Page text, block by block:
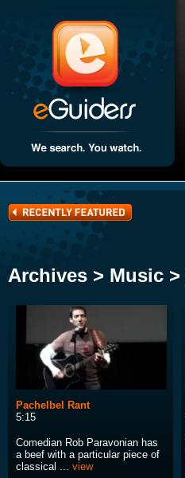
Archives > Music
Pachelbel Rant
5:15
Comedian Rob Paravonian has
a beef with a particular piece of
classical ... view